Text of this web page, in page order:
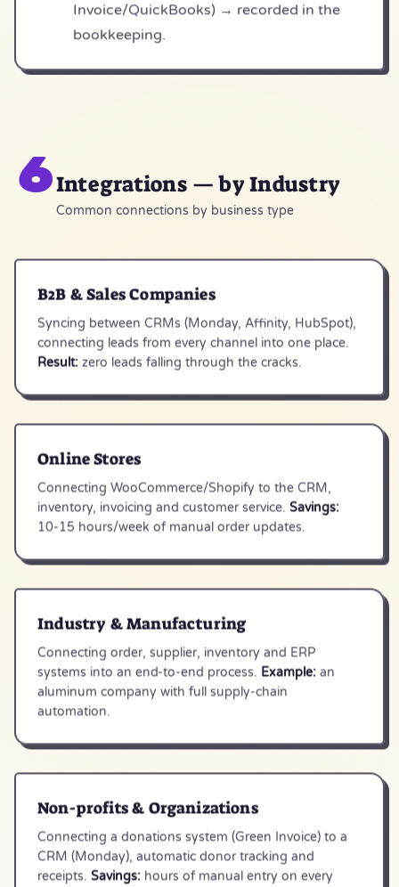
Invoice/QuickBooks) → recorded in the
bookkeeping.
6Integrations — by Industry
Common connections by business type
B2B & Sales Companies
Syncing between CRMs (Monday, Affinity, HubSpot),
connecting leads from every channel into one place.
Result: zero leads falling through the cracks.
Online Stores
Connecting WooCommerce/Shopify to the CRM,
inventory, invoicing and customer service. Savings:
10-15 hours/week of manual order updates.
Industry & Manufacturing
Connecting order, supplier, inventory and ERP
systems into an end-to-end process. Example: an
aluminum company with full supply-chain
automation.
Non-profits & Organizations
Connecting a donations system (Green Invoice) to a
CRM (Monday), automatic donor tracking and
receipts. Savings: hours of manual entry on every